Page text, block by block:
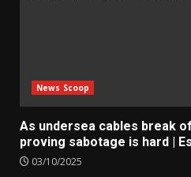
News Scoop
As undersea cables break
proving sabotage is hard |
03/10/2025